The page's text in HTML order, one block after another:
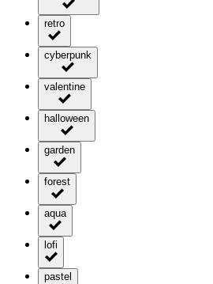
retro
cyberpunk
valentine
halloween
garden
forest
aqua
lofi
pastel